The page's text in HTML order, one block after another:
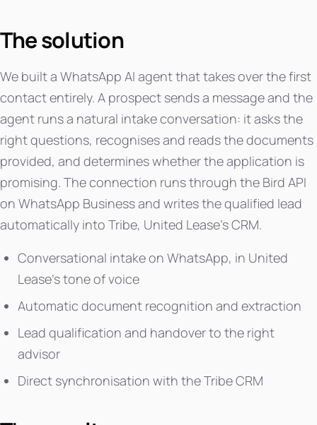
The solution
We built a WhatsApp AI agent that takes over the first
contact entirely. A prospect sends a message and the
agent runs a natural intake conversation: it asks the
right questions, recognises and reads the documents
provided, and determines whether the application is
promising. The connection runs through the Bird API
on WhatsApp Business and writes the qualified lead
automatically into Tribe, United Lease's CRM.
Conversational intake on WhatsApp, in United
Lease's tone of voice
Automatic document recognition and extraction
Lead qualification and handover to the right
advisor
Direct synchronisation with the Tribe CRM